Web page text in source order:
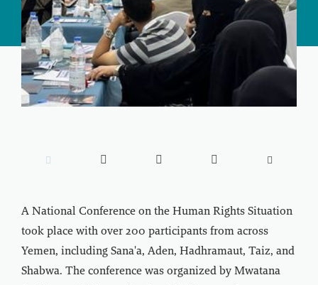
    
A National Conference on the Human Rights Situation
took place with over 200 participants from across
Yemen, including Sana'a, Aden, Hadhramaut, Taiz, and
Shabwa. The conference was organized by Mwatana